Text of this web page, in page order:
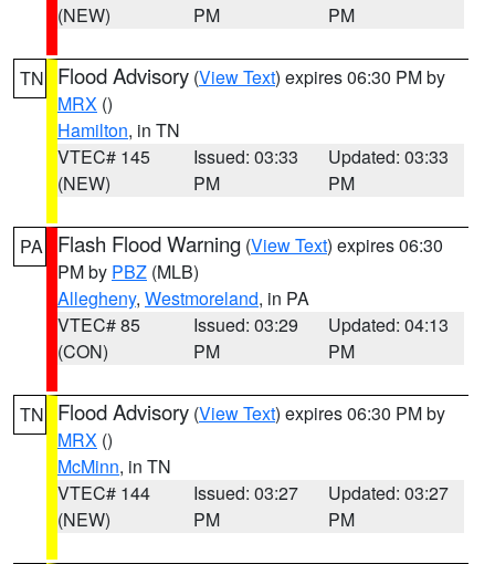
(NEW)
PM
PM
TN Flood Advisory (View Text) expires 06:30 PM by
MRX ()
Hamilton, in TN
VTEC# 145
(NEW)
Issued: 03:33
PM
Updated: 03:33
PM
PA Flash Flood Warning (View Text) expires 06:30
PM by PBZ (MLB)
Allegheny, Westmoreland, in PA
VTEC# 85
(CON)
Issued: 03:29
PM
Updated: 04:13
PM
TN Flood Advisory (View Text) expires 06:30 PM by
MRX ()
McMinn, in TN
VTEC# 144
(NEW)
Issued: 03:27
PM
Updated: 03:27
PM